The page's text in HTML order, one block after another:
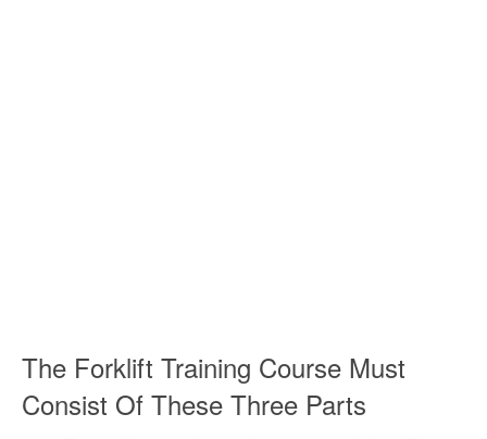
The Forklift Training Course Must
Consist Of These Three Parts